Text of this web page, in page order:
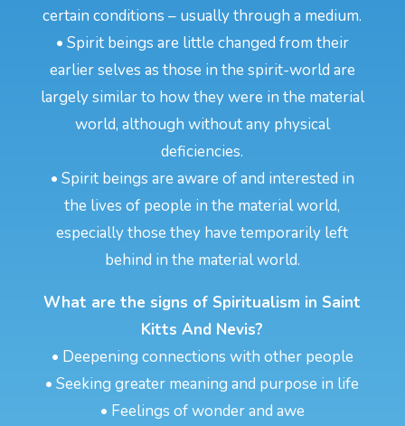
certain conditions – usually through a medium.
• Spirit beings are little changed from their
earlier selves as those in the spirit-world are
largely similar to how they were in the material
world, although without any physical
deficiencies.
• Spirit beings are aware of and interested in
the lives of people in the material world,
especially those they have temporarily left
behind in the material world.
What are the signs of Spiritualism in Saint
Kitts And Nevis?
• Deepening connections with other people
• Seeking greater meaning and purpose in life
• Feelings of wonder and awe